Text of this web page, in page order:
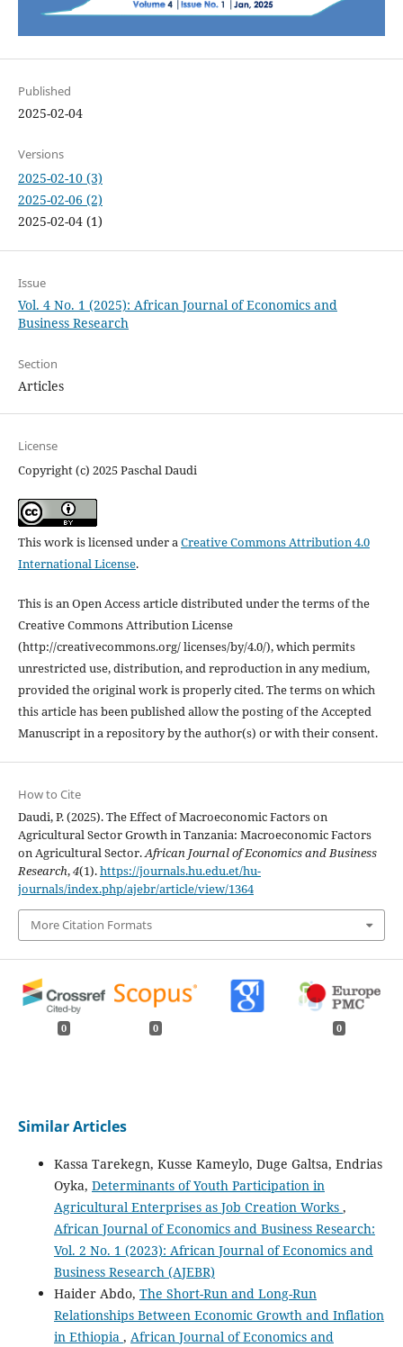
Published
2025-02-04
Versions
2025-02-10 (3)
2025-02-06 (2)
2025-02-04 (1)
Issue
Vol. 4 No. 1 (2025): African Journal of Economics and
Business Research
Section
Articles
License
Copyright (c) 2025 Paschal Daudi
This work is licensed under aCreative Commons Attribution 4.0
International License.
This is an Open Access article distributed under the terms of the
Creative Commons Attribution License
(http://creativecommons.org/ licenses/by/4.0/), which permits
unrestricted use, distribution, and reproduction in any medium,
provided the original work is properly cited. The terms on which
this article has been published allow the posting of the Accepted
Manuscript in a repository by the author(s) or with their consent.
How to Cite
Daudi, P. (2025). The Effect of Macroeconomic Factors on
Agricultural Sector Growth in Tanzania: Macroeconomic Factors
on Agricultural Sector.African Journal of Economics and Business
Research,4(1).https://journals.hu.edu.et/hu-
journals/index.php/ajebr/article/view/1364
More Citation Formats
0 0 0
Similar Articles
Kassa Tarekegn, Kusse Kameylo, Duge Galtsa, Endrias
Oyka, Determinants of Youth Participation in
Agricultural Enterprises as Job Creation Works ,
African Journal of Economics and Business Research:
Vol. 2 No. 1 (2023): African Journal of Economics and
Business Research (AJEBR)
Haider Abdo, The Short-Run and Long-Run
Relationships Between Economic Growth and Inflation
in Ethiopia , African Journal of Economics and